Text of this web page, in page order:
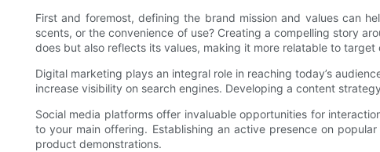
First and foremost, defining the brand mission and values can
scents, or the convenience of use? Creating a compelling story
does but also reflects its values, making it more relatable to target
Digital marketing plays an integral role in reaching today’s
increase visibility on search engines. Developing a content
Social media platforms offer invaluable opportunities for
to your main offering. Establishing an active presence on
product demonstrations.